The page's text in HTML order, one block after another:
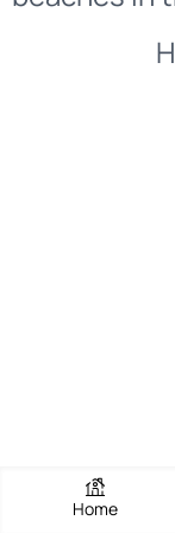
Home